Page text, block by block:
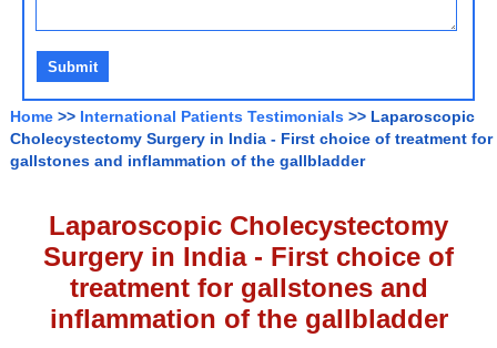
Home >> International Patients Testimonials >> Laparoscopic
Cholecystectomy Surgery in India - First choice of treatment for
gallstones and inflammation of the gallbladder
Laparoscopic Cholecystectomy
Surgery in India - First choice of
treatment for gallstones and
inflammation of the gallbladder